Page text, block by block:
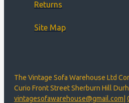
Returns
Site Map
The Vintage Sofa Warehouse Ltd
Curio Front Street Sherburn Hill
vintagesofawarehouse@gmail.com